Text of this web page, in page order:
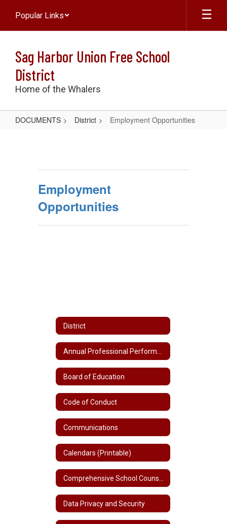
main
Popular Links
Sag Harbor Union Free School
District
Home of the Whalers
DOCUMENTS District Employment Opportunities
Employment
Opportunities
District
Board of Education
Code of Conduct
Communications
Calendars (Printable)
Data Privacy and Security